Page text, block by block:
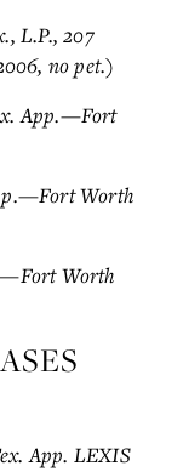
L.P., 207
no pet.)
App.—Fort
Worth
Worth
App. LEXIS